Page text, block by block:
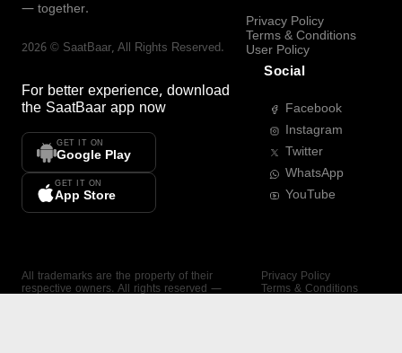
— together.
2026 © SaatBaar, All Rights Reserved.
For better experience, download
the SaatBaar app now
GET IT ON
Google Play
GET IT ON
App Store
Privacy Policy
Terms & Conditions
User Policy
Social
Facebook
Instagram
Twitter
WhatsApp
YouTube
All trademarks are the property of their
respective owners. All rights reserved —
Privacy Policy
Terms & Conditions